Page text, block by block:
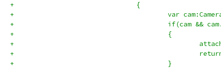
+				{
+					var
+					if(cam
+					{
+
+
+					}